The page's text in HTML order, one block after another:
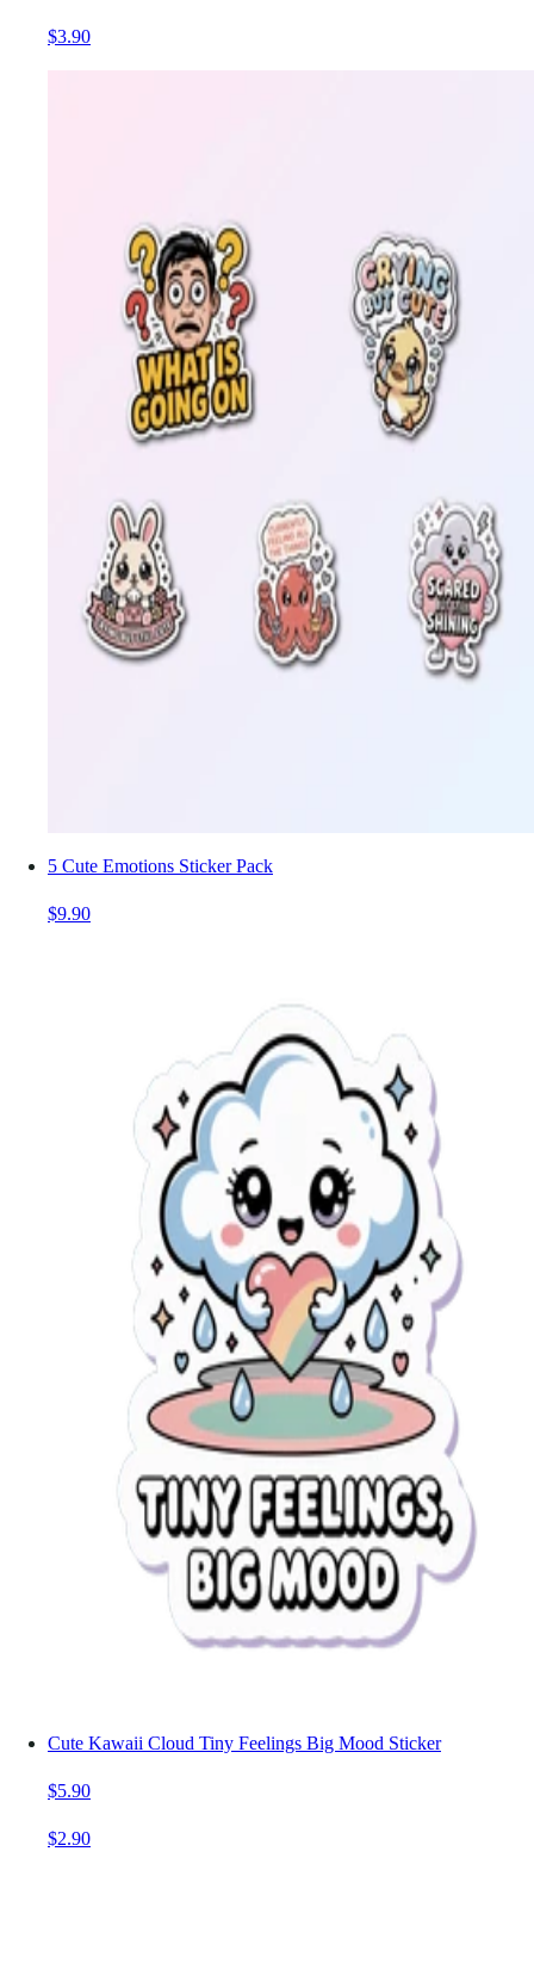
$3.90
5 Cute Emotions Sticker Pack
$9.90
Cute Kawaii Cloud Tiny Feelings Big Mood Sticker
$5.90
$2.90